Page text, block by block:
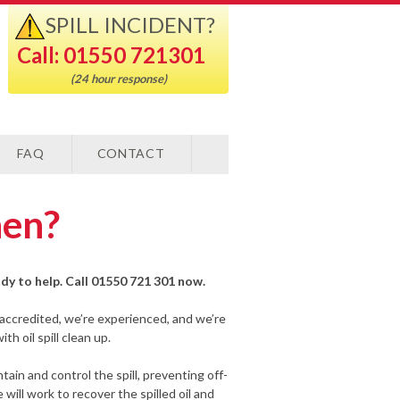
SPILL INCIDENT?
Call: 01550 721301
(24 hour response)
FAQ CONTACT
to help. Call 01550 721 301 now.
we’re experienced, and we’re
oil spill clean up.
and control the spill, preventing off-
work to recover the spilled oil and